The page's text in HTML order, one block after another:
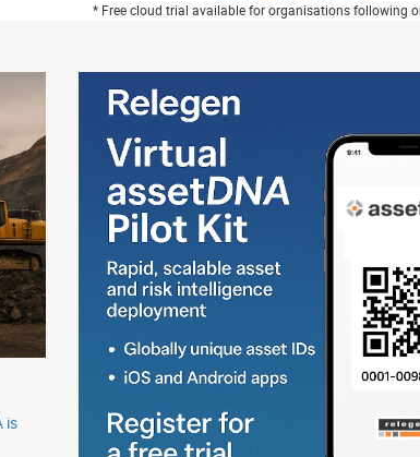
* Free cloud trial available for organisations following
is